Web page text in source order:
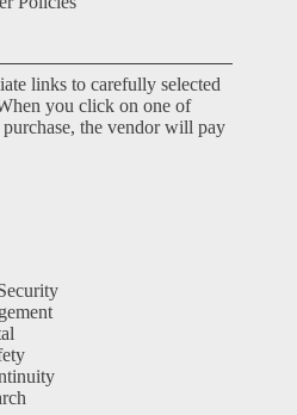
links to carefully selected
you click on one of
the vendor will pay